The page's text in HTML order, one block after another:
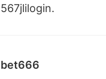
567jlilogin.
bet666